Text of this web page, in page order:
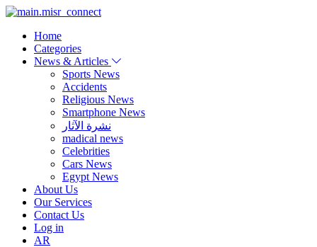
Home
Categories
News & Articles
Sports News
Accidents
Religious News
Smartphone News
نشرة الآثار
madical news
Celebrities
Cars News
Egypt News
About Us
Our Services
Contact Us
Log in
AR